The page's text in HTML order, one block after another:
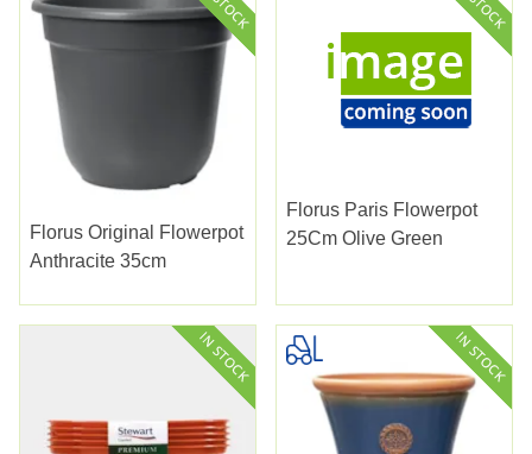
Florus Original Flowerpot
Anthracite 35cm
Florus Paris Flowerpot
25Cm Olive Green